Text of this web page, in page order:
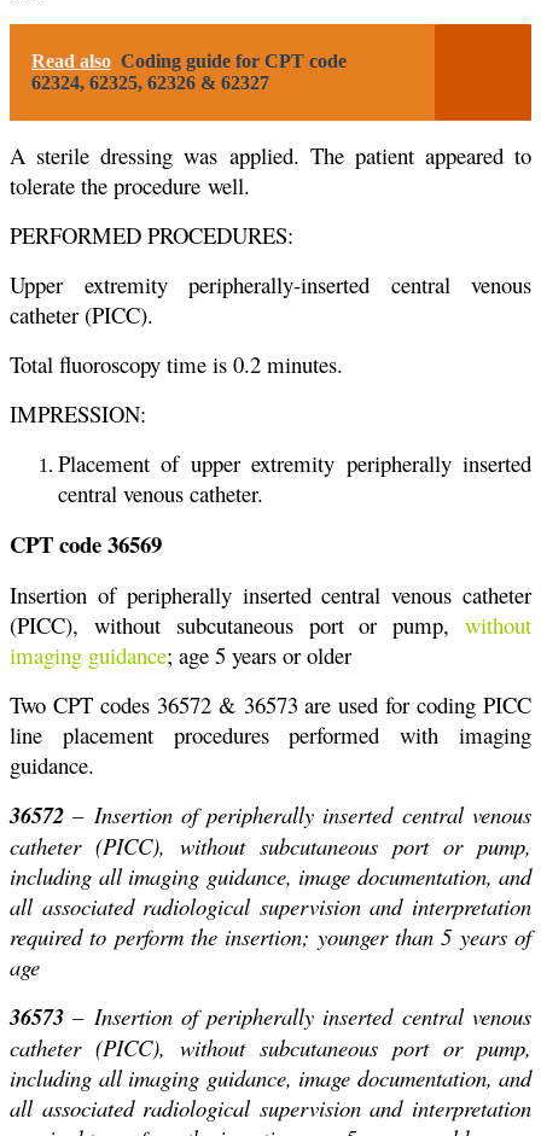
Read also Coding guide for CPT code
62324, 62325, 62326 & 62327
A sterile dressing was applied. The patient appeared to
tolerate the procedure well.
PERFORMED PROCEDURES:
Upper extremity peripherally-inserted central venous
catheter (PICC).
Total fluoroscopy time is 0.2 minutes.
IMPRESSION:
Placement of upper extremity peripherally inserted
central venous catheter.
CPT code 36569
Insertion of peripherally inserted central venous catheter
(PICC), without subcutaneous port or pump, without
imaging guidance; age 5 years or older
Two CPT codes 36572 & 36573 are used for coding PICC
line placement procedures performed with imaging
guidance.
36572 – Insertion of peripherally inserted central venous
catheter (PICC), without subcutaneous port or pump,
including all imaging guidance, image documentation, and
all associated radiological supervision and interpretation
required to perform the insertion; younger than 5 years of
age
36573 – Insertion of peripherally inserted central venous
catheter (PICC), without subcutaneous port or pump,
including all imaging guidance, image documentation, and
all associated radiological supervision and interpretation